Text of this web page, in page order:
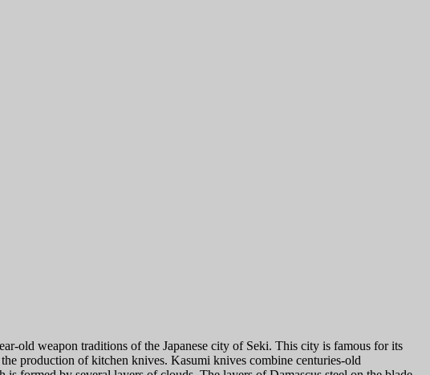
old weapon traditions of the Japanese city of Seki. This city is famous for its
production of kitchen knives. Kasumi knives combine centuries-old